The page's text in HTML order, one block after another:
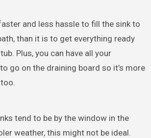
and less hassle to fill the sink to
than it is to get everything ready
Plus, you can have all your
go on the draining board so it’s more
tend to be by the window in the
weather, this might not be ideal.